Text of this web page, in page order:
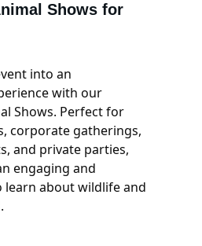
into an
with our
Shows. Perfect for
corporate gatherings,
and private parties,
engaging and
learn about wildlife and
Shows for